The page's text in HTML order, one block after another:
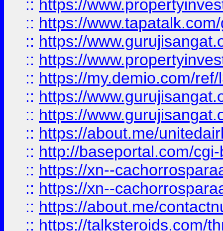
:: https://
:: https://
:: https://
:: https://
:: https://my.demio.com/
:: https://
:: https://
:: https://about.me/
:: http://baseportal.com/
:: https://xn--
:: https://xn--
:: https://about.me/
:: https://talksteroids.com/